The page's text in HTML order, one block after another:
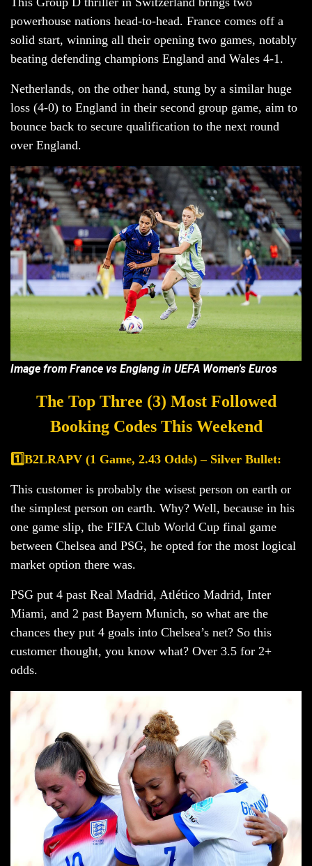
powerhouse nations head-to-head. France comes off a
solid start, winning all their opening two games, notably
beating defending champions England and Wales 4-1.
Netherlands, on the other hand, stung by a similar huge
loss (4-0) to England in their second group game, aim to
bounce back to secure qualification to the next round
over England.
Image from France vs Englang in UEFA Women's Euros
The Top Three (3) Most Followed
Booking Codes This Weekend
1️⃣B2LRAPV (1 Game, 2.43 Odds) – Silver Bullet:
This customer is probably the wisest person on earth or
the simplest person on earth. Why? Well, because in his
one game slip, the FIFA Club World Cup final game
between Chelsea and PSG, he opted for the most logical
market option there was.
PSG put 4 past Real Madrid, Atlético Madrid, Inter
Miami, and 2 past Bayern Munich, so what are the
chances they put 4 goals into Chelsea’s net? So this
customer thought, you know what? Over 3.5 for 2+
odds.